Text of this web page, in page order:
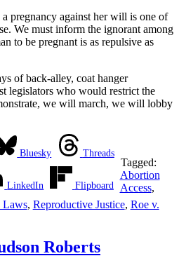
pregnancy against her will is one of
We must inform the ignorant among
to be pregnant is as repulsive as
of back-alley, coat hanger
legislators who would restrict the
we will march, we will lobby
Bluesky Threads
LinkedIn Flipboard
Tagged:
Abortion
Access,
Laws, Reproductive Justice, Roe v.
Roberts